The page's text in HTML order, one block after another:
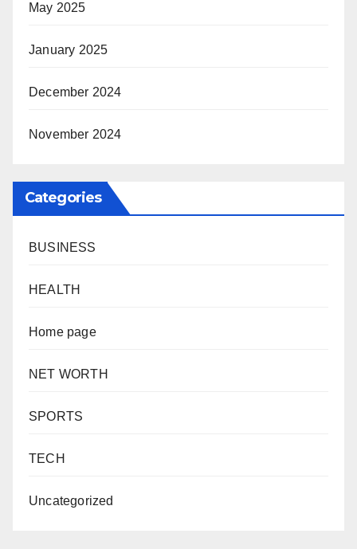
May 2025
January 2025
December 2024
November 2024
Categories
BUSINESS
HEALTH
Home page
NET WORTH
SPORTS
TECH
Uncategorized